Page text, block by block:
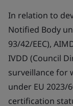
In relation to
Notified Body
93/42/EEC),
IVDD (Council
surveillance for
under EU 2023/
certification